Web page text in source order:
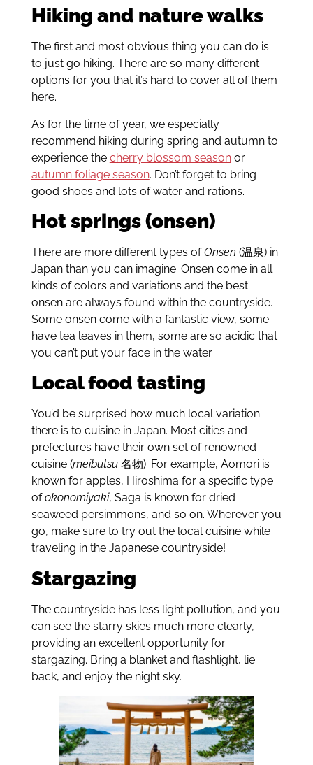
Hiking and nature walks
The first and most obvious thing you can do is
to just go hiking. There are so many different
options for you that it’s hard to cover all of them
here.
As for the time of year, we especially
recommend hiking during spring and autumn to
experience the cherry blossom seasonor
autumn foliage season. Don’t forget to bring
good shoes and lots of water and rations.
Hot springs (onsen)
There are more different types ofOnsen (温泉) in
Japan than you can imagine. Onsen come in all
kinds of colors and variations and the best
onsen are always found within the countryside.
Some onsen come with a fantastic view, some
have tea leaves in them, some are so acidic that
you can’t put your face in the water.
Local food tasting
You’d be surprised how much local variation
there is to cuisine in Japan. Most cities and
prefectures have their own set of renowned
cuisine (meibutsu名物). For example, Aomori is
known for apples, Hiroshima for a specific type
ofokonomiyaki, Saga is known for dried
seaweed persimmons, and so on. Wherever you
go, make sure to try out the local cuisine while
traveling in the Japanese countryside!
Stargazing
The countryside has less light pollution, and you
can see the starry skies much more clearly,
providing an excellent opportunity for
stargazing. Bring a blanket and flashlight, lie
back, and enjoy the night sky.